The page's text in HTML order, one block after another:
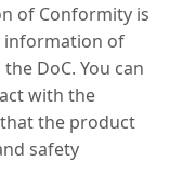
of Conformity is
information of
DoC. You can
with the
the product
safety